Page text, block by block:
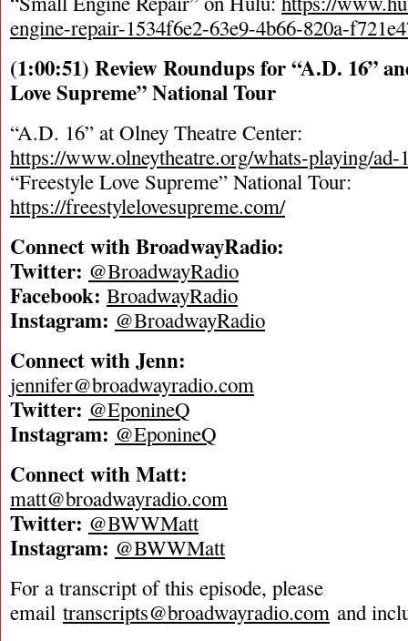
engine-repair-1534f6e2-63e9-4b66-820a-
(1:00:51) Review Roundups for “A.D. 16”
Love Supreme” National Tour
“A.D. 16” at Olney Theatre Center:
https://www.olneytheatre.org/whats-playing/ad-
“Freestyle Love Supreme” National Tour:
https://freestylelovesupreme.com/
Connect with BroadwayRadio:
Twitter: @BroadwayRadio
Facebook: BroadwayRadio
Instagram: @BroadwayRadio
Connect with Jenn:
jennifer@broadwayradio.com
Twitter: @EponineQ
Instagram: @EponineQ
Connect with Matt:
matt@broadwayradio.com
Twitter: @BWWMatt
Instagram: @BWWMatt
For a transcript of this episode, please
email transcripts@broadwayradio.com and